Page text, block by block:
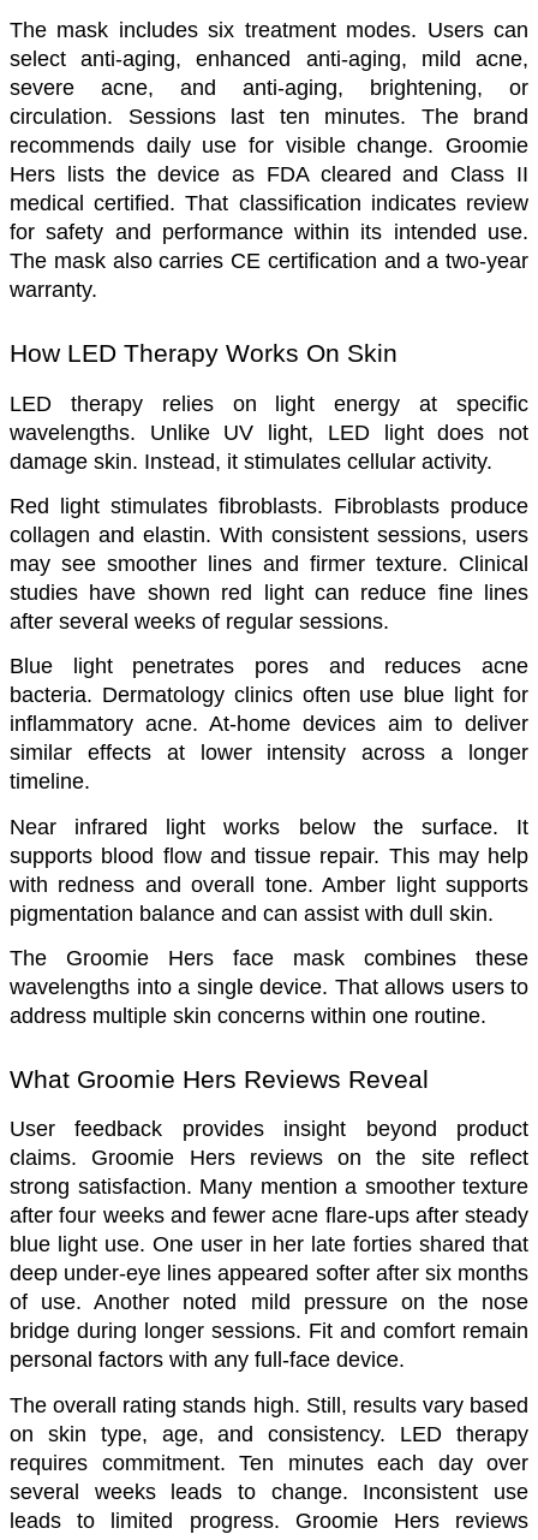
The mask includes six treatment modes. Users can
select anti-aging, enhanced anti-aging, mild acne,
severe acne, and anti-aging, brightening, or
circulation. Sessions last ten minutes. The brand
recommends daily use for visible change. Groomie
Hers lists the device as FDA cleared and Class II
medical certified. That classification indicates review
for safety and performance within its intended use.
The mask also carries CE certification and a two-year
warranty.
How LED Therapy Works On Skin
LED therapy relies on light energy at specific
wavelengths. Unlike UV light, LED light does not
damage skin. Instead, it stimulates cellular activity.
Red light stimulates fibroblasts. Fibroblasts produce
collagen and elastin. With consistent sessions, users
may see smoother lines and firmer texture. Clinical
studies have shown red light can reduce fine lines
after several weeks of regular sessions.
Blue light penetrates pores and reduces acne
bacteria. Dermatology clinics often use blue light for
inflammatory acne. At-home devices aim to deliver
similar effects at lower intensity across a longer
timeline.
Near infrared light works below the surface. It
supports blood flow and tissue repair. This may help
with redness and overall tone. Amber light supports
pigmentation balance and can assist with dull skin.
The Groomie Hers face mask combines these
wavelengths into a single device. That allows users to
address multiple skin concerns within one routine.
What Groomie Hers Reviews Reveal
User feedback provides insight beyond product
claims. Groomie Hers reviews on the site reflect
strong satisfaction. Many mention a smoother texture
after four weeks and fewer acne flare-ups after steady
blue light use. One user in her late forties shared that
deep under-eye lines appeared softer after six months
of use. Another noted mild pressure on the nose
bridge during longer sessions. Fit and comfort remain
personal factors with any full-face device.
The overall rating stands high. Still, results vary based
on skin type, age, and consistency. LED therapy
requires commitment. Ten minutes each day over
several weeks leads to change. Inconsistent use
leads to limited progress. Groomie Hers reviews